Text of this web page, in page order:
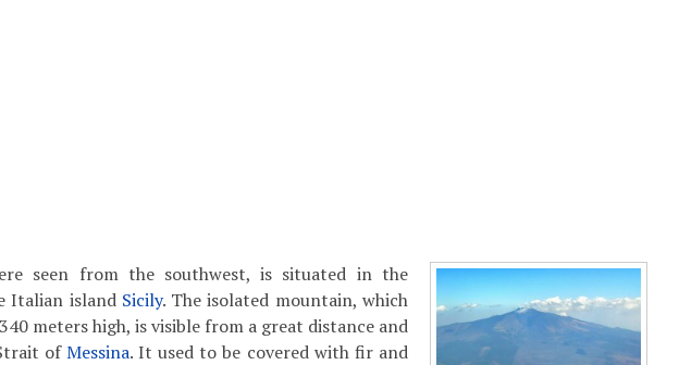
seen from the southwest, is situated in the
Italian island Sicily. The isolated mountain, which
meters high, is visible from a great distance and
ofMessina. It used to be covered with fir and